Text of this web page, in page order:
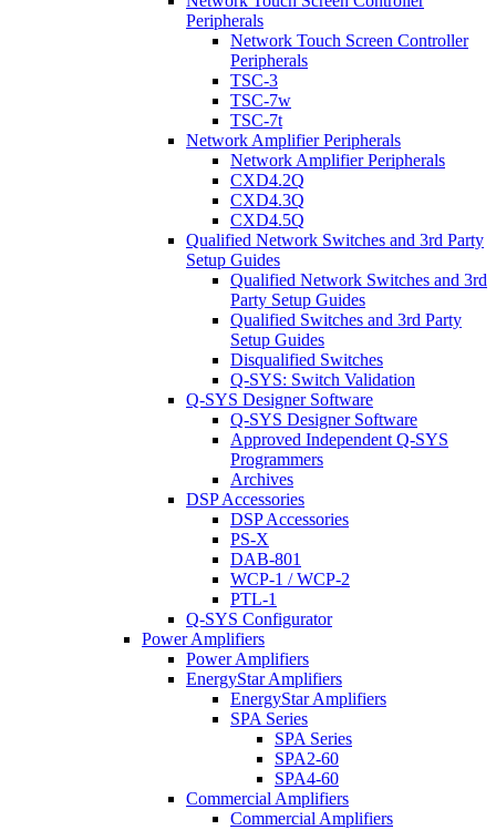
Peripherals
Network Touch Screen Controller
Peripherals
TSC-3
TSC-7w
TSC-7t
Network Amplifier Peripherals
Network Amplifier Peripherals
CXD4.2Q
CXD4.3Q
CXD4.5Q
Qualified Network Switches and 3rd Party
Setup Guides
Qualified Network Switches and 3rd
Party Setup Guides
Qualified Switches and 3rd Party
Setup Guides
Disqualified Switches
Q-SYS: Switch Validation
Q-SYS Designer Software
Q-SYS Designer Software
Approved Independent Q-SYS
Programmers
Archives
DSP Accessories
DSP Accessories
PS-X
DAB-801
WCP-1 / WCP-2
PTL-1
Q-SYS Configurator
Power Amplifiers
Power Amplifiers
EnergyStar Amplifiers
EnergyStar Amplifiers
SPA Series
SPA Series
SPA2-60
SPA4-60
Commercial Amplifiers
Commercial Amplifiers